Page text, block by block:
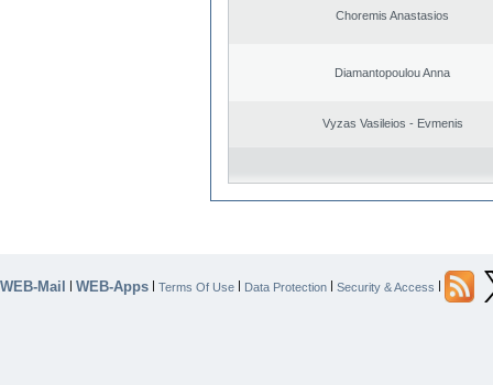
Choremis Anastasios
Diamantopoulou Anna
Vyzas Vasileios - Evmenis
WEB-Mail | WEB-Apps | Terms Of Use | Data Protection | Security & Access |